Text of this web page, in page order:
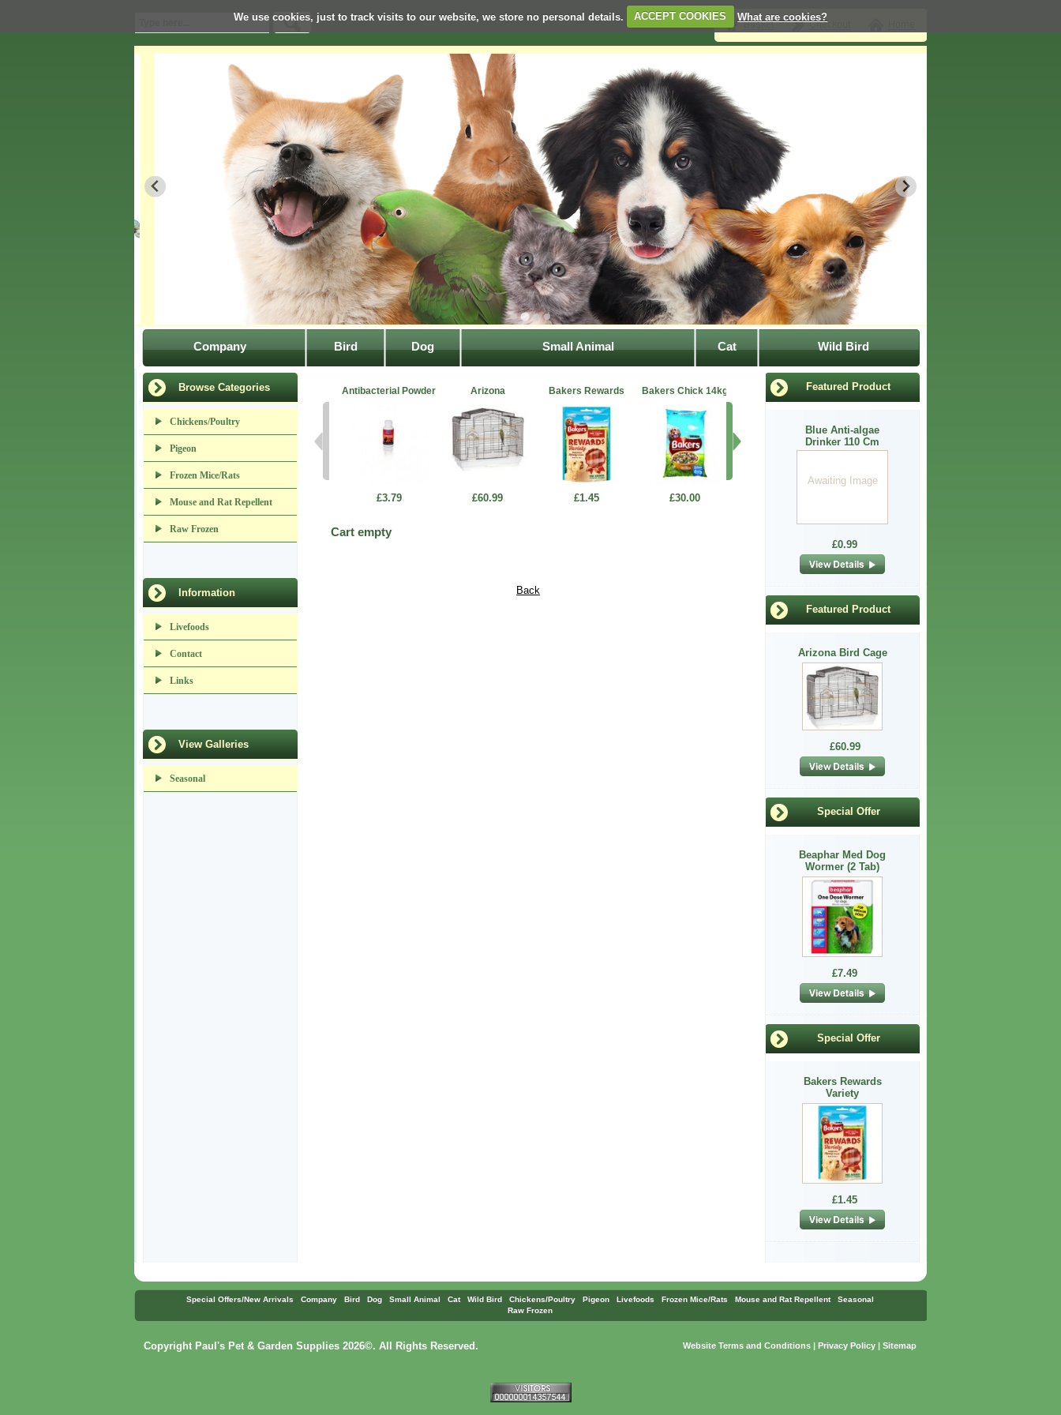
We use cookies, just to track visits to our website, we store no personal details. ACCEPT COOKIES What are cookies?
Company Bird Dog Small Animal Cat Wild Bird
Browse Categories
Chickens/Poultry
Pigeon
Frozen Mice/Rats
Mouse and Rat Repellent
Raw Frozen
Information
Livefoods
Contact
Links
View Galleries
Seasonal
Antibacterial Powder
£3.79
Arizona
£60.99
Bakers Rewards
£1.45
Bakers Chick 14kg
£30.00
Anti para spot leg Anti-Algae Drin110
Awaiting
Image
Cart empty
Back
Featured Product
Blue Anti-algae
Drinker 110 Cm
Awaiting Image
£0.99
Featured Product
Arizona Bird Cage
£60.99
Special Offer
Beaphar Med Dog
Wormer (2 Tab)
£7.49
Special Offer
Bakers Rewards
Variety
£1.45
Special Offers/New Arrivals Company Bird Dog Small Animal Cat Wild Bird Chickens/Poultry Pigeon Livefoods Frozen Mice/Rats Mouse and Rat Repellent
Seasonal
Raw Frozen
Website Terms and Conditions | Privacy Policy | Sitemap
Copyright Paul's Pet & Garden Supplies 2026©. All Rights Reserved.